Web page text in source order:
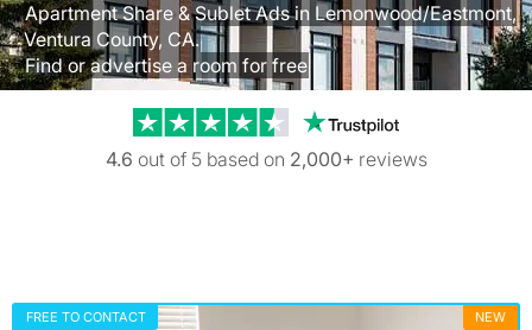
Apartment Share & Sublet Ads in Lemonwood/Eastmont,
Ventura County, CA.
Find or advertise a room for free
Trustpilot
4.6 out of 5 based on 2,000+ reviews
FREE TO CONTACT NEW